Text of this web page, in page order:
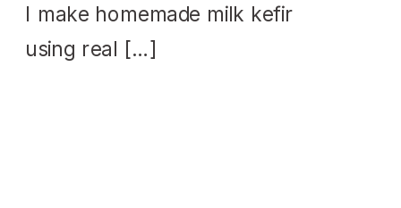
I make homemade milk kefir
using real […]